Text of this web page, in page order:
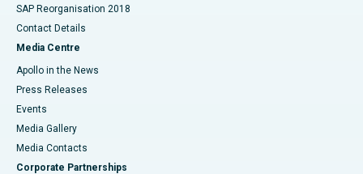
SAP Reorganisation 2018
Contact Details
Media Centre
Apollo in the News
Press Releases
Events
Media Gallery
​​​​​​​Media Contacts
Corporate Partnerships